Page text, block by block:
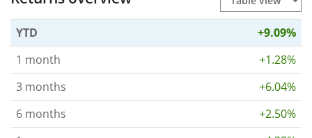
YTD
+9.09%
1 month
+1.28%
3 months
+6.04%
6 months
+2.50%